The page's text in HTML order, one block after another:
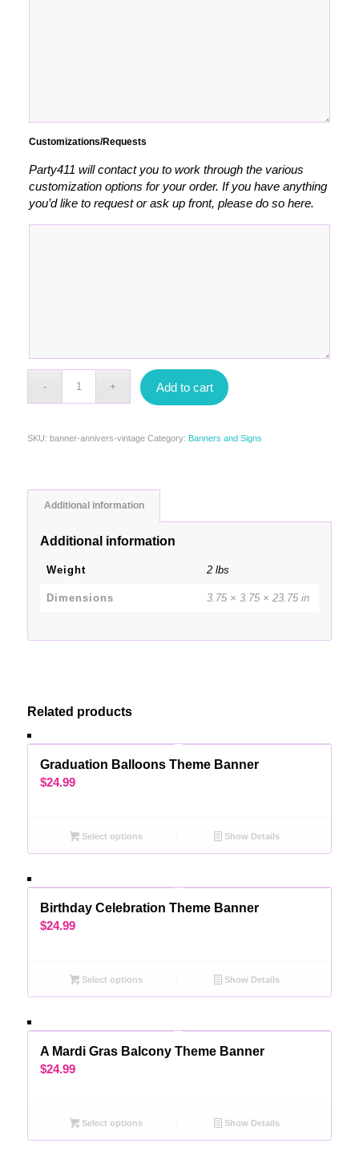
Customizations/Requests
Party411 will contact you to work through the various
customization options for your order. If you have anything
you’d like to request or ask up front, please do so here.
Add to cart
SKU: banner-annivers-vintage Category: Banners and Signs
Additional information
Additional information
Weight 2 lbs
Dimensions 3.75 × 3.75 × 23.75 in
Related products
Graduation Balloons Theme Banner
$24.99
Select options Show Details
Birthday Celebration Theme Banner
$24.99
Select options Show Details
A Mardi Gras Balcony Theme Banner
$24.99
Select options Show Details